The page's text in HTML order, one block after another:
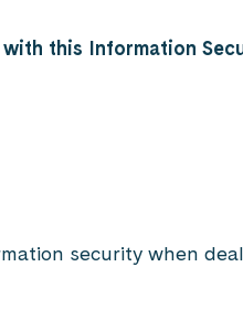
this Information
security when